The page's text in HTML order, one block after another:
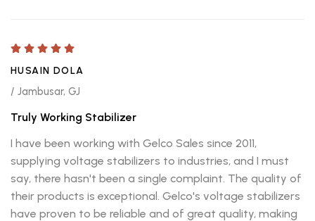
HUSAIN DOLA
/ Jambusar, GJ
Truly Working Stabilizer
I have been working with Gelco Sales since 2011,
supplying voltage stabilizers to industries, and I must
say, there hasn't been a single complaint. The quality of
their products is exceptional. Gelco's voltage stabilizers
have proven to be reliable and of great quality, making